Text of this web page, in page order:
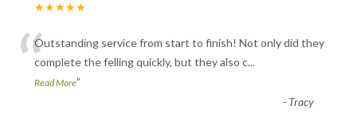
★★★★★
“Outstanding service from start to finish! Not only did they
complete the felling quickly, but they also c...
Read More”
- Tracy